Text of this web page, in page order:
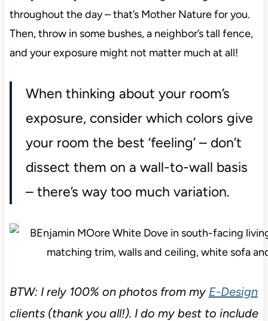
throughout the day – that’s Mother Nature for you.
Then, throw in some bushes, a neighbor’s tall fence,
and your exposure might not matter much at all!
When thinking about your room’s
exposure, consider which colors give
your room the best ‘feeling’ – don’t
dissect them on a wall-to-wall basis
– there’s way too much variation.
BTW: I rely 100% on photos from my E-Design
clients (thank you all!). I do my best to include